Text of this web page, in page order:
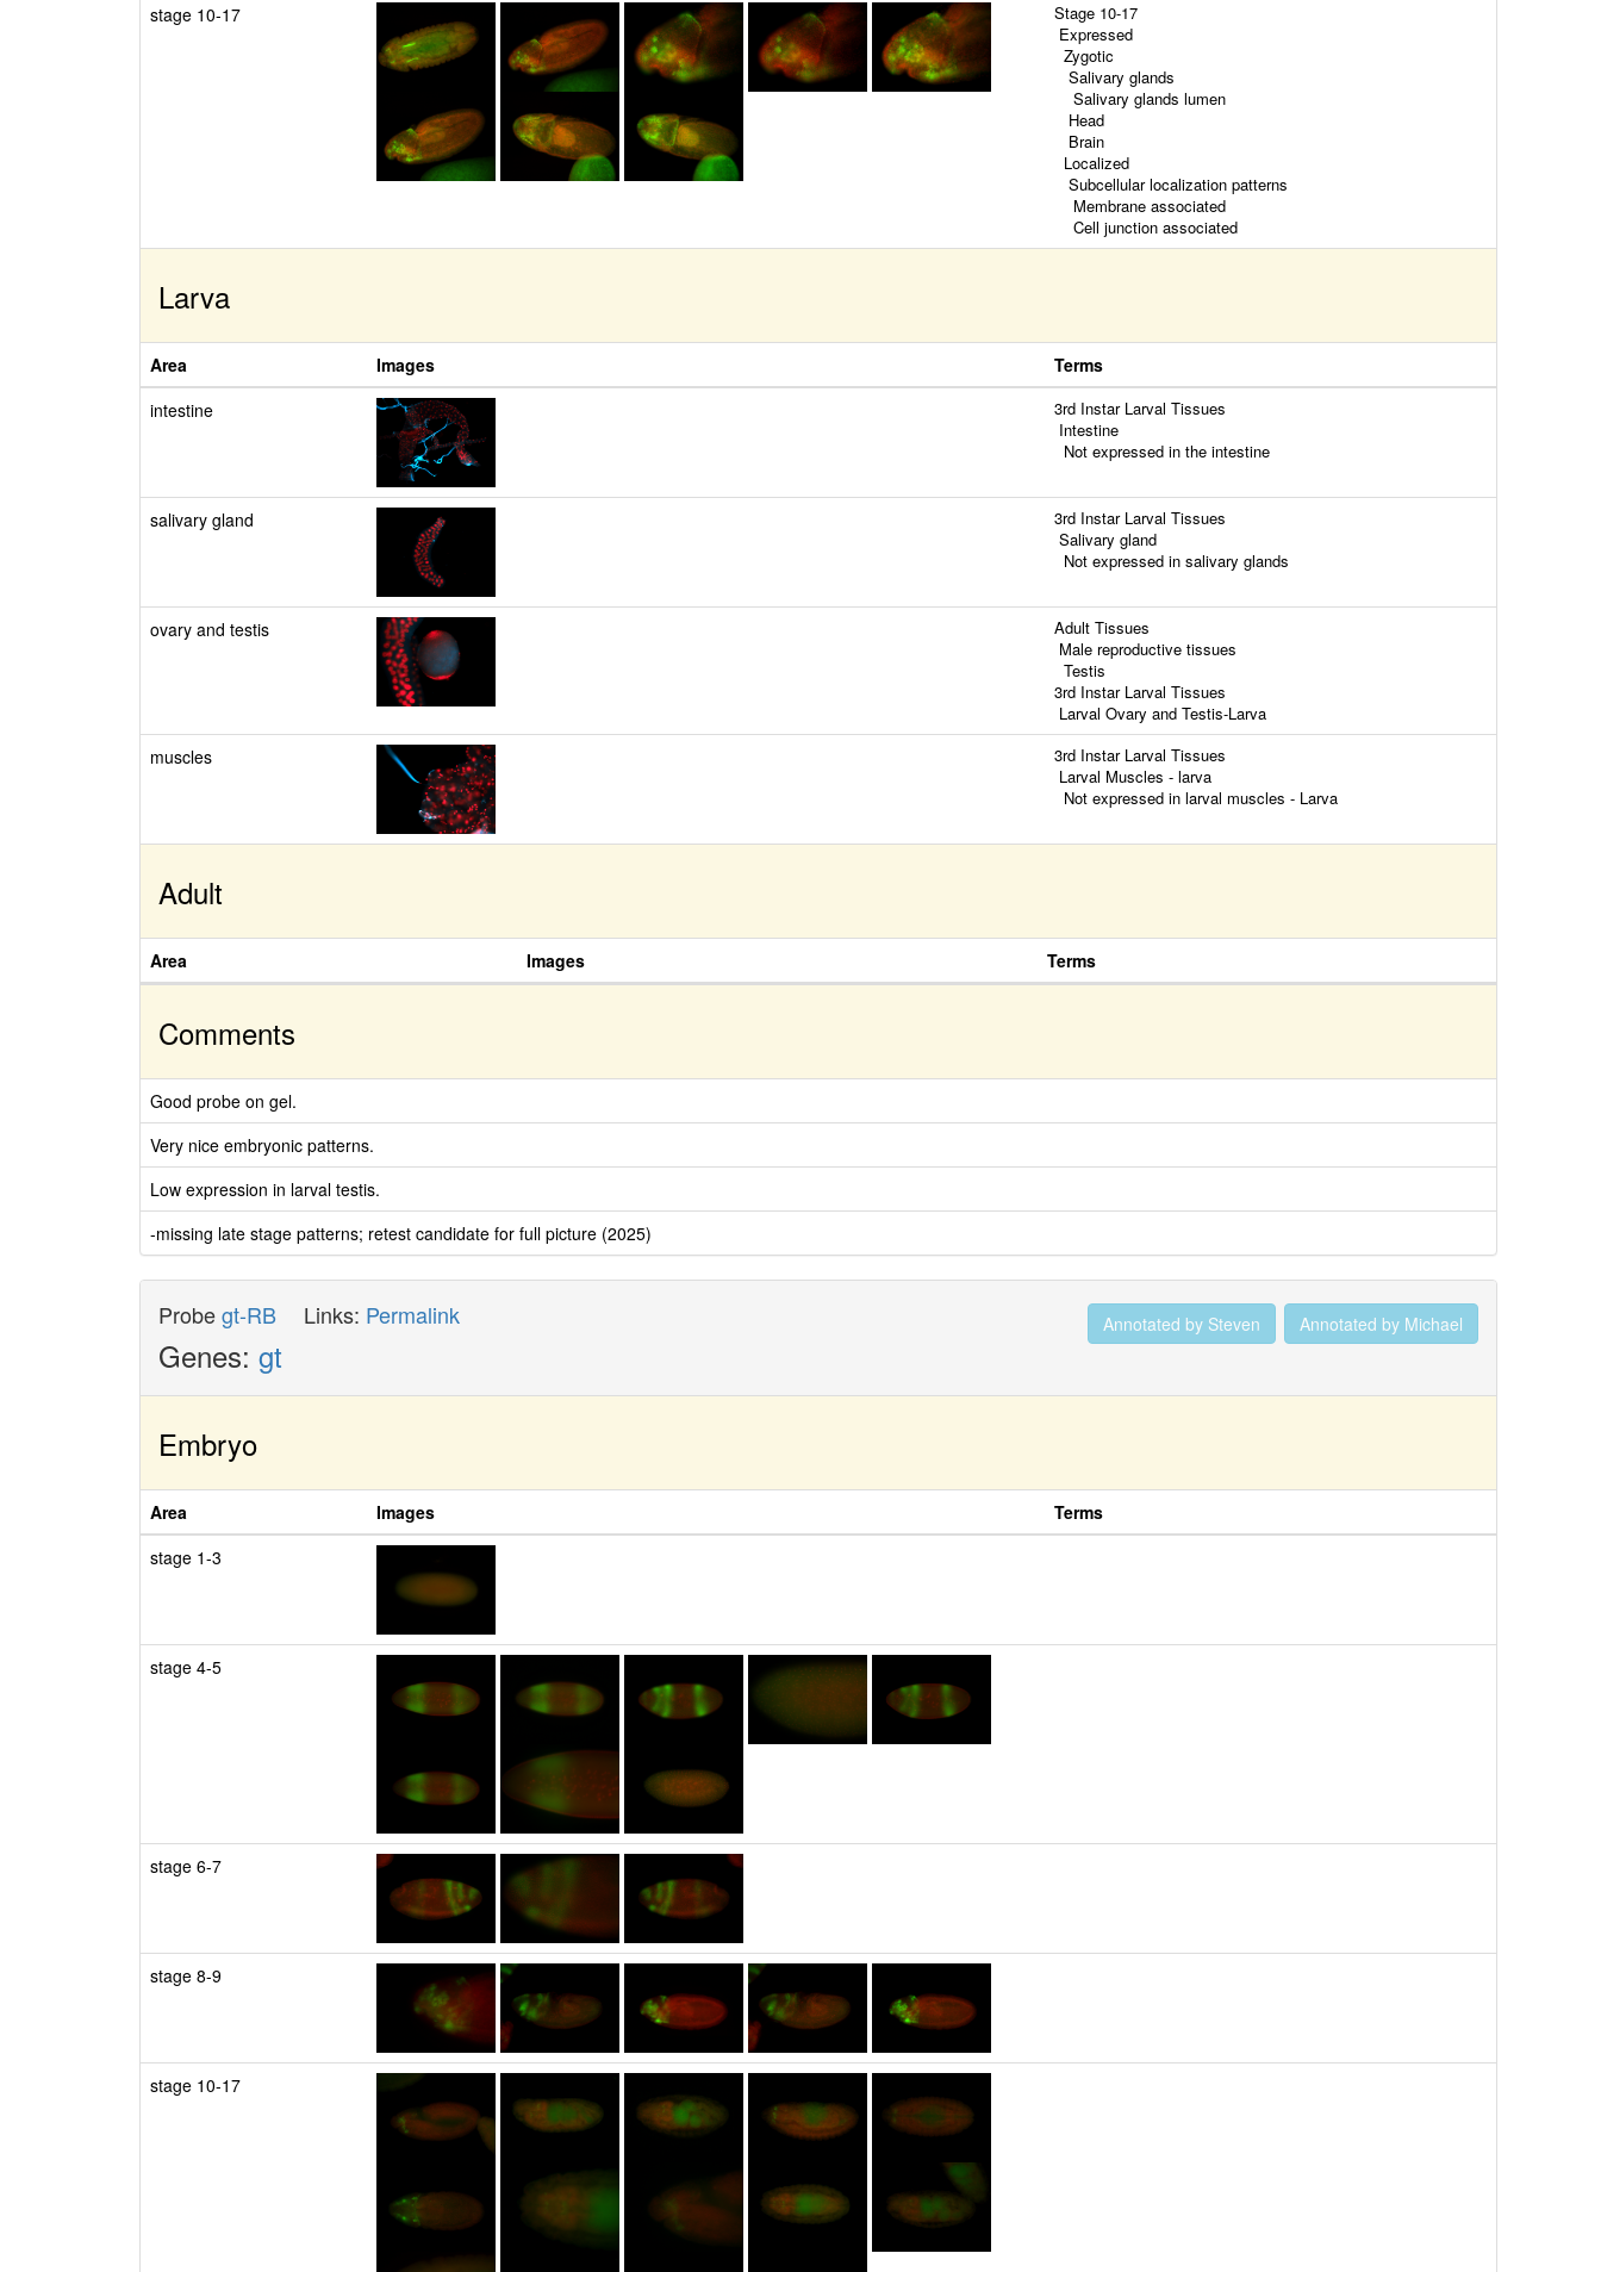
stage 10-17
Stage 10-17
Expressed
Zygotic
Salivary glands
Salivary glands lumen
Head
Brain
Localized
Subcellular localization patterns
Membrane associated
Cell junction associated
Larva
Area Images
Terms
intestine
3rd Instar Larval Tissues
Intestine
Not expressed in the intestine
salivary gland
3rd Instar Larval Tissues
Salivary gland
Not expressed in salivary glands
ovary and testis
Adult Tissues
Male reproductive tissues
Testis
3rd Instar Larval Tissues
Larval Ovary and Testis-Larva
muscles
3rd Instar Larval Tissues
Larval Muscles - larva
Not expressed in larval muscles - Larva
Adult
Area Images Terms
Comments
Good probe on gel.
Very nice embryonic patterns.
Low expression in larval testis.
-missing late stage patterns; retest candidate for full picture (2025)
Probegt-RB Links: Permalink Annotated by Michael
Annotated by Steven
Genes: gt
Embryo
Area Images
Terms
stage 1-3
stage 4-5
stage 6-7
stage 8-9
stage 10-17